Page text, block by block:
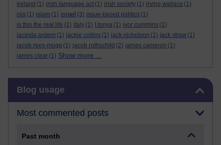
ireland (1) irish language act (1) irish society (1) irving wallace (1)
isis (1) islam (1) israel (3) issue-based politics (1)
is this the real life (1) italy (1) I tonya (1) ivor cummins (1)
jacinda ardern (1) jackie collins (1) jack nicholson (1) jack straw (1)
jacob rees-mogg (1) jacob rothschild (2) james cameron (1)
james clear (1) Show more ...
Blog usage
Most commented posts
Past month